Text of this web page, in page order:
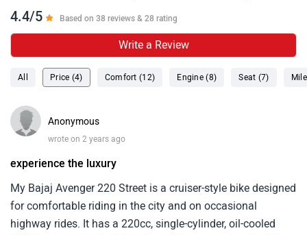
4.4/5 Based on 38 reviews & 28 rating
Write a Review
All Price (4) Comfort (12) Engine (8) Seat (7)
Anonymous
wrote on 2 years ago
experience the luxury
My Bajaj Avenger 220 Street is a cruiser-style bike designed
for comfortable riding in the city and on occasional
highway rides. It has a 220cc, single-cylinder, oil-cooled